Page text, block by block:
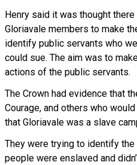
Henry said it was thought
Gloriavale members to make
identify public servants who
could sue. The aim was to
actions of the public servants.
The Crown had evidence that
Courage, and others who
that Gloriavale was a slave
They were trying to identify
people were enslaved and